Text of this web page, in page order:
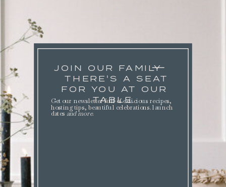
JOIN OUR FAMILY
THERE'S A SEAT
FOR YOU AT OUR
TABLE.
Get our newsletter full of delicious recipes,
hosting tips, beautiful celebrations. launch
dates and more.